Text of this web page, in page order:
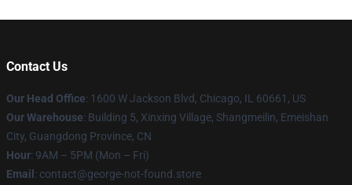
Contact Us
Our Head Office: 1600 W Jackson Blvd, Chicago, IL 60661, US
Our Warehouse: Building 5, Xinxing Village, Shangmeilin, Emeishan
City, Guangdong Province, CN
Hour: 9AM – 5PM (Mon – Fri)
Email : contact@george-not-found.store